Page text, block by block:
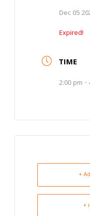
Dec 05
Expired!
TIME
2:00 pm -
+
+